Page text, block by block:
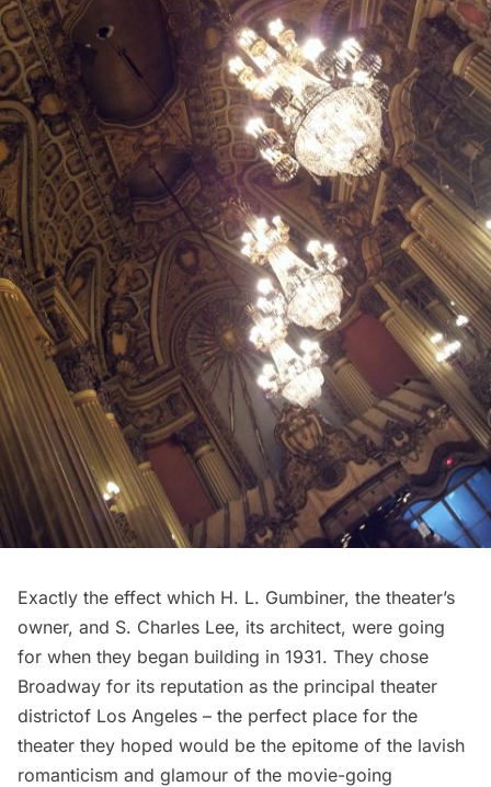
Exactly the effect which H. L. Gumbiner, the theater’s
owner, and S. Charles Lee, its architect, were going
for when they began building in 1931. They chose
Broadway for its reputation as the principal theater
districtof Los Angeles – the perfect place for the
theater they hoped would be the epitome of the lavish
romanticism and glamour of the movie-going